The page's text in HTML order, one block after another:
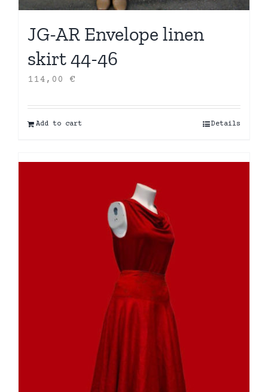
JG-AR Envelope linen
skirt 44-46
114,00 €
Add to cart Details